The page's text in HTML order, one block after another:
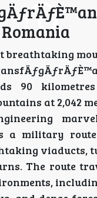
breathtaking
90
at 2,042
a military
viaducts,
The route